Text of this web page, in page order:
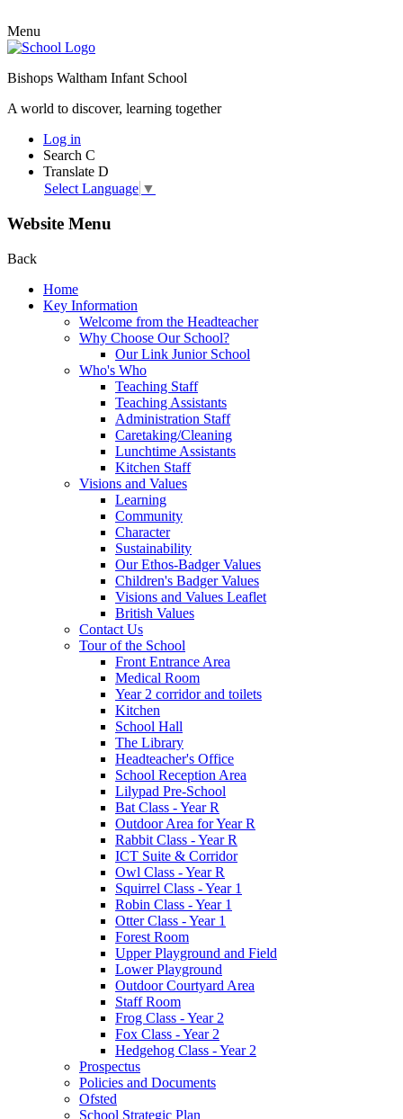
Menu
Bishops Waltham Infant School
A world to discover, learning together
Log in
Search C
Translate D
Select Language ▼
Website Menu
Back
Home
Key Information
Welcome from the Headteacher
Why Choose Our School?
Our Link Junior School
Who's Who
Teaching Staff
Teaching Assistants
Administration Staff
Caretaking/Cleaning
Lunchtime Assistants
Kitchen Staff
Visions and Values
Learning
Community
Character
Sustainability
Our Ethos-Badger Values
Children's Badger Values
Visions and Values Leaflet
British Values
Contact Us
Tour of the School
Front Entrance Area
Medical Room
Year 2 corridor and toilets
Kitchen
School Hall
The Library
Headteacher's Office
School Reception Area
Lilypad Pre-School
Bat Class - Year R
Outdoor Area for Year R
Rabbit Class - Year R
ICT Suite & Corridor
Owl Class - Year R
Squirrel Class - Year 1
Robin Class - Year 1
Otter Class - Year 1
Forest Room
Upper Playground and Field
Lower Playground
Outdoor Courtyard Area
Staff Room
Frog Class - Year 2
Fox Class - Year 2
Hedgehog Class - Year 2
Prospectus
Policies and Documents
Ofsted
School Strategic Plan